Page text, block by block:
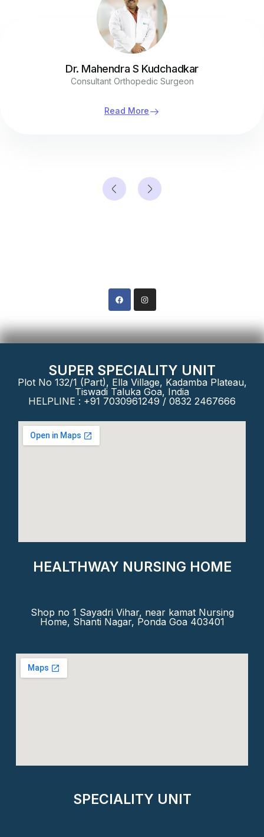
Dr. Mahendra S Kudchadkar
Consultant Orthopedic Surgeon
Read More
SUPER SPECIALITY UNIT
Plot No 132/1 (Part), Ella Village, Kadamba Plateau,
Tiswadi Taluka Goa, India
HELPLINE : +91 7030961249 / 0832 2467666
HEALTHWAY NURSING HOME
Shop no 1 Sayadri Vihar, near kamat Nursing
Home, Shanti Nagar, Ponda Goa 403401
SPECIALITY UNIT